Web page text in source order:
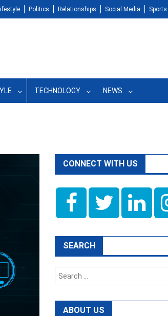
Politics Relationships Social Media Sports
TECHNOLOGY NEWS
CONNECT WITH US
SEARCH
ABOUT US